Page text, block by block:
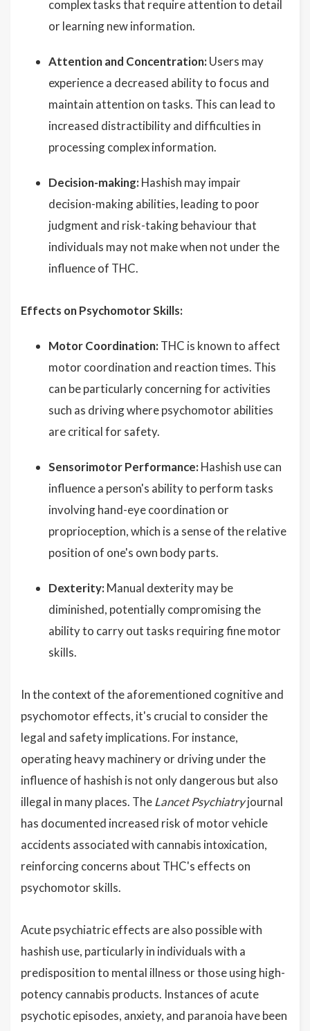
complex tasks that require attention to detail
or learning new information.
Attention and Concentration: Users may
experience a decreased ability to focus and
maintain attention on tasks. This can lead to
increased distractibility and difficulties in
processing complex information.
Decision-making: Hashish may impair
decision-making abilities, leading to poor
judgment and risk-taking behaviour that
individuals may not make when not under the
influence of THC.
Effects on Psychomotor Skills:
Motor Coordination: THC is known to affect
motor coordination and reaction times. This
can be particularly concerning for activities
such as driving where psychomotor abilities
are critical for safety.
Sensorimotor Performance: Hashish use can
influence a person's ability to perform tasks
involving hand-eye coordination or
proprioception, which is a sense of the relative
position of one's own body parts.
Dexterity: Manual dexterity may be
diminished, potentially compromising the
ability to carry out tasks requiring fine motor
skills.
In the context of the aforementioned cognitive and
psychomotor effects, it's crucial to consider the
legal and safety implications. For instance,
operating heavy machinery or driving under the
influence of hashish is not only dangerous but also
illegal in many places. TheLancet Psychiatryjournal
has documented increased risk of motor vehicle
accidents associated with cannabis intoxication,
reinforcing concerns about THC's effects on
psychomotor skills.
Acute psychiatric effects are also possible with
hashish use, particularly in individuals with a
predisposition to mental illness or those using high-
potency cannabis products. Instances of acute
psychotic episodes, anxiety, and paranoia have been